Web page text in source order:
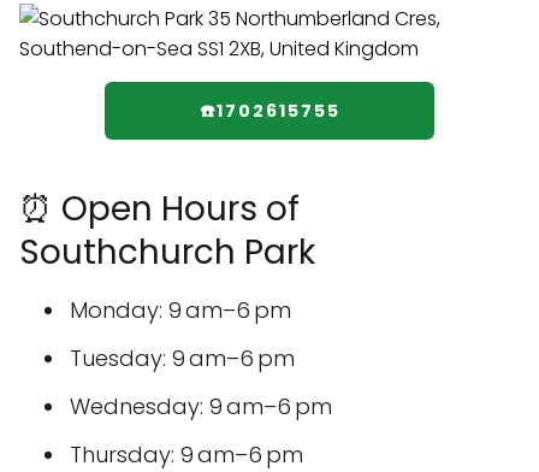
☎️1702615755
⏰ Open Hours of
Southchurch Park
Monday: 9 am–6 pm
Tuesday: 9 am–6 pm
Wednesday: 9 am–6 pm
Thursday: 9 am–6 pm